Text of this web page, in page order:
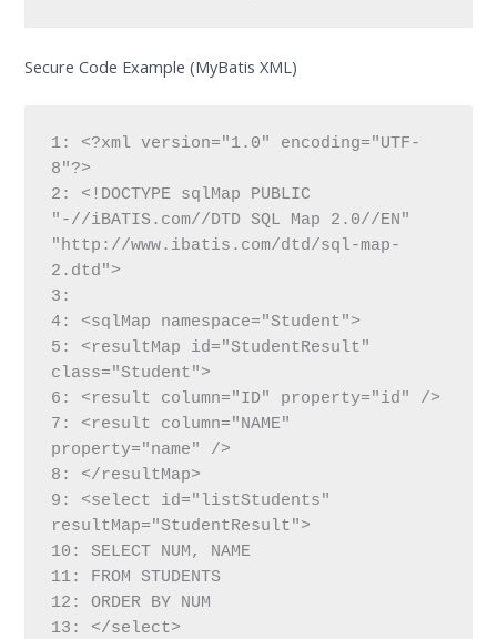
Secure Code Example (MyBatis XML)
1: <?xml version="1.0" encoding="UTF-
8"?>
2: <!DOCTYPE sqlMap PUBLIC
"-//iBATIS.com//DTD SQL Map 2.0//EN"
"http://www.ibatis.com/dtd/sql-map-
2.dtd">
3:
4: <sqlMap namespace="Student">
5: <resultMap id="StudentResult"
class="Student">
6: <result column="ID" property="id" />
7: <result column="NAME"
property="name" />
8: </resultMap>
9: <select id="listStudents"
resultMap="StudentResult">
10: SELECT NUM, NAME
11: FROM STUDENTS
12: ORDER BY NUM
13: </select>